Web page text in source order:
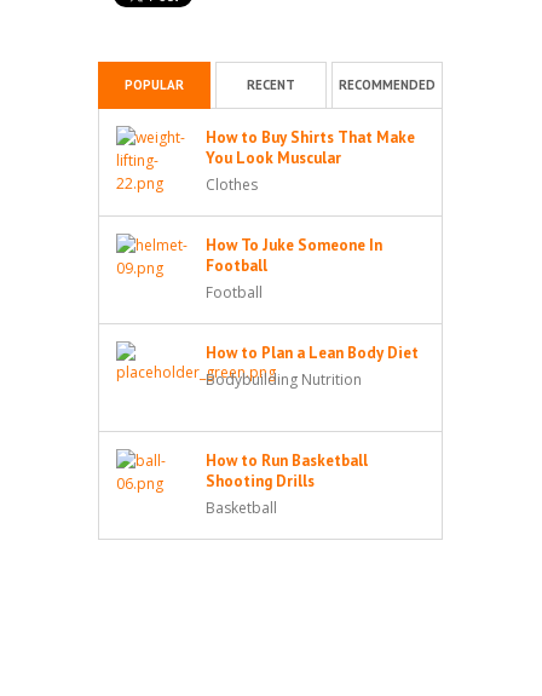
POPULAR RECENT RECOMMENDED
How to Buy Shirts That Make
You Look Muscular
Clothes
How To Juke Someone In
Football
Football
How to Plan a Lean Body Diet
Bodybuilding Nutrition
How to Run Basketball
Shooting Drills
Basketball